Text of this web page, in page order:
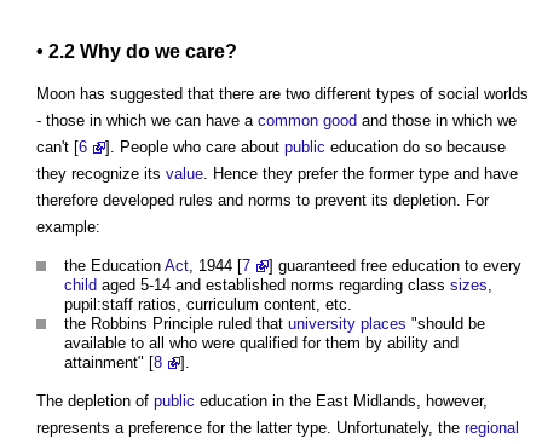
• 2.2 Why do we care?
Moon has suggested that there are two different types of social worlds
- those in which we can have a common good and those in which we
can't [6 ]. People who care about public education do so because
they recognize its value. Hence they prefer the former type and have
therefore developed rules and norms to prevent its depletion. For
example:
the Education Act, 1944 [7
] guaranteed free education to every
child aged 5-14 and established norms regarding class sizes,
pupil:staff ratios, curriculum content, etc.
the Robbins Principle ruled that university places "should be
available to all who were qualified for them by ability and
attainment" [8 ].
The depletion of public education in the East Midlands, however,
represents a preference for the latter type. Unfortunately, the regional